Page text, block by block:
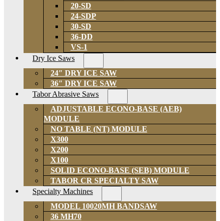
20-SD
24-SDP
30-SD
36-DD
VS-1
Dry Ice Saws
24″ DRY ICE SAW
36″ DRY ICE SAW
Tabor Abrasive Saws
ADJUSTABLE ECONO-BASE (AEB)
MODULE
NO TABLE (NT) MODULE
X300
X200
X100
SOLID ECONO-BASE (SEB) MODULE
TABOR CR SPECIALTY SAW
Specialty Machines
MODEL 10020MH BANDSAW
36 MH70